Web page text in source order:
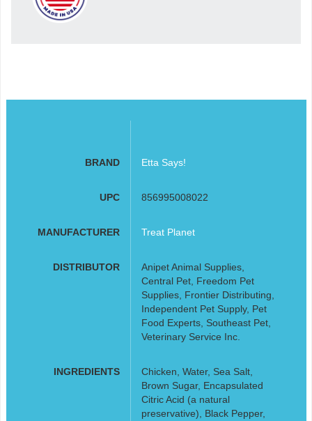
BRAND Etta Says!
UPC 856995008022
MANUFACTURER Treat Planet
DISTRIBUTOR
Anipet Animal Supplies,
Central Pet, Freedom Pet
Supplies, Frontier Distributing,
Independent Pet Supply, Pet
Food Experts, Southeast Pet,
Veterinary Service Inc.
INGREDIENTS
Chicken, Water, Sea Salt,
Brown Sugar, Encapsulated
Citric Acid (a natural
preservative), Black Pepper,